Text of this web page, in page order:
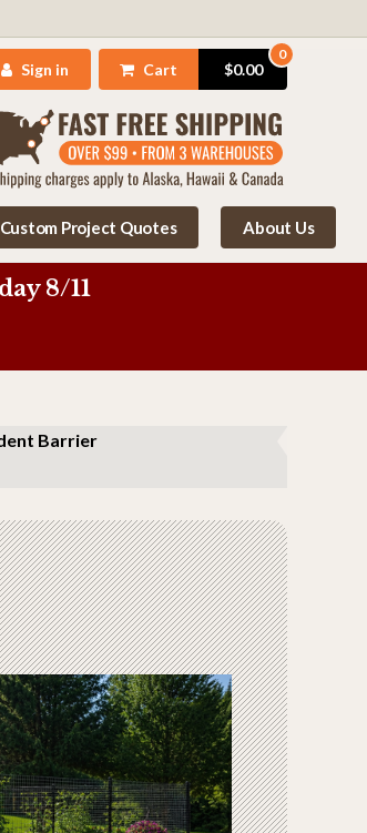
Sign in Cart
0
$0.00
Custom Project Quotes About Us
8/11
Barrier